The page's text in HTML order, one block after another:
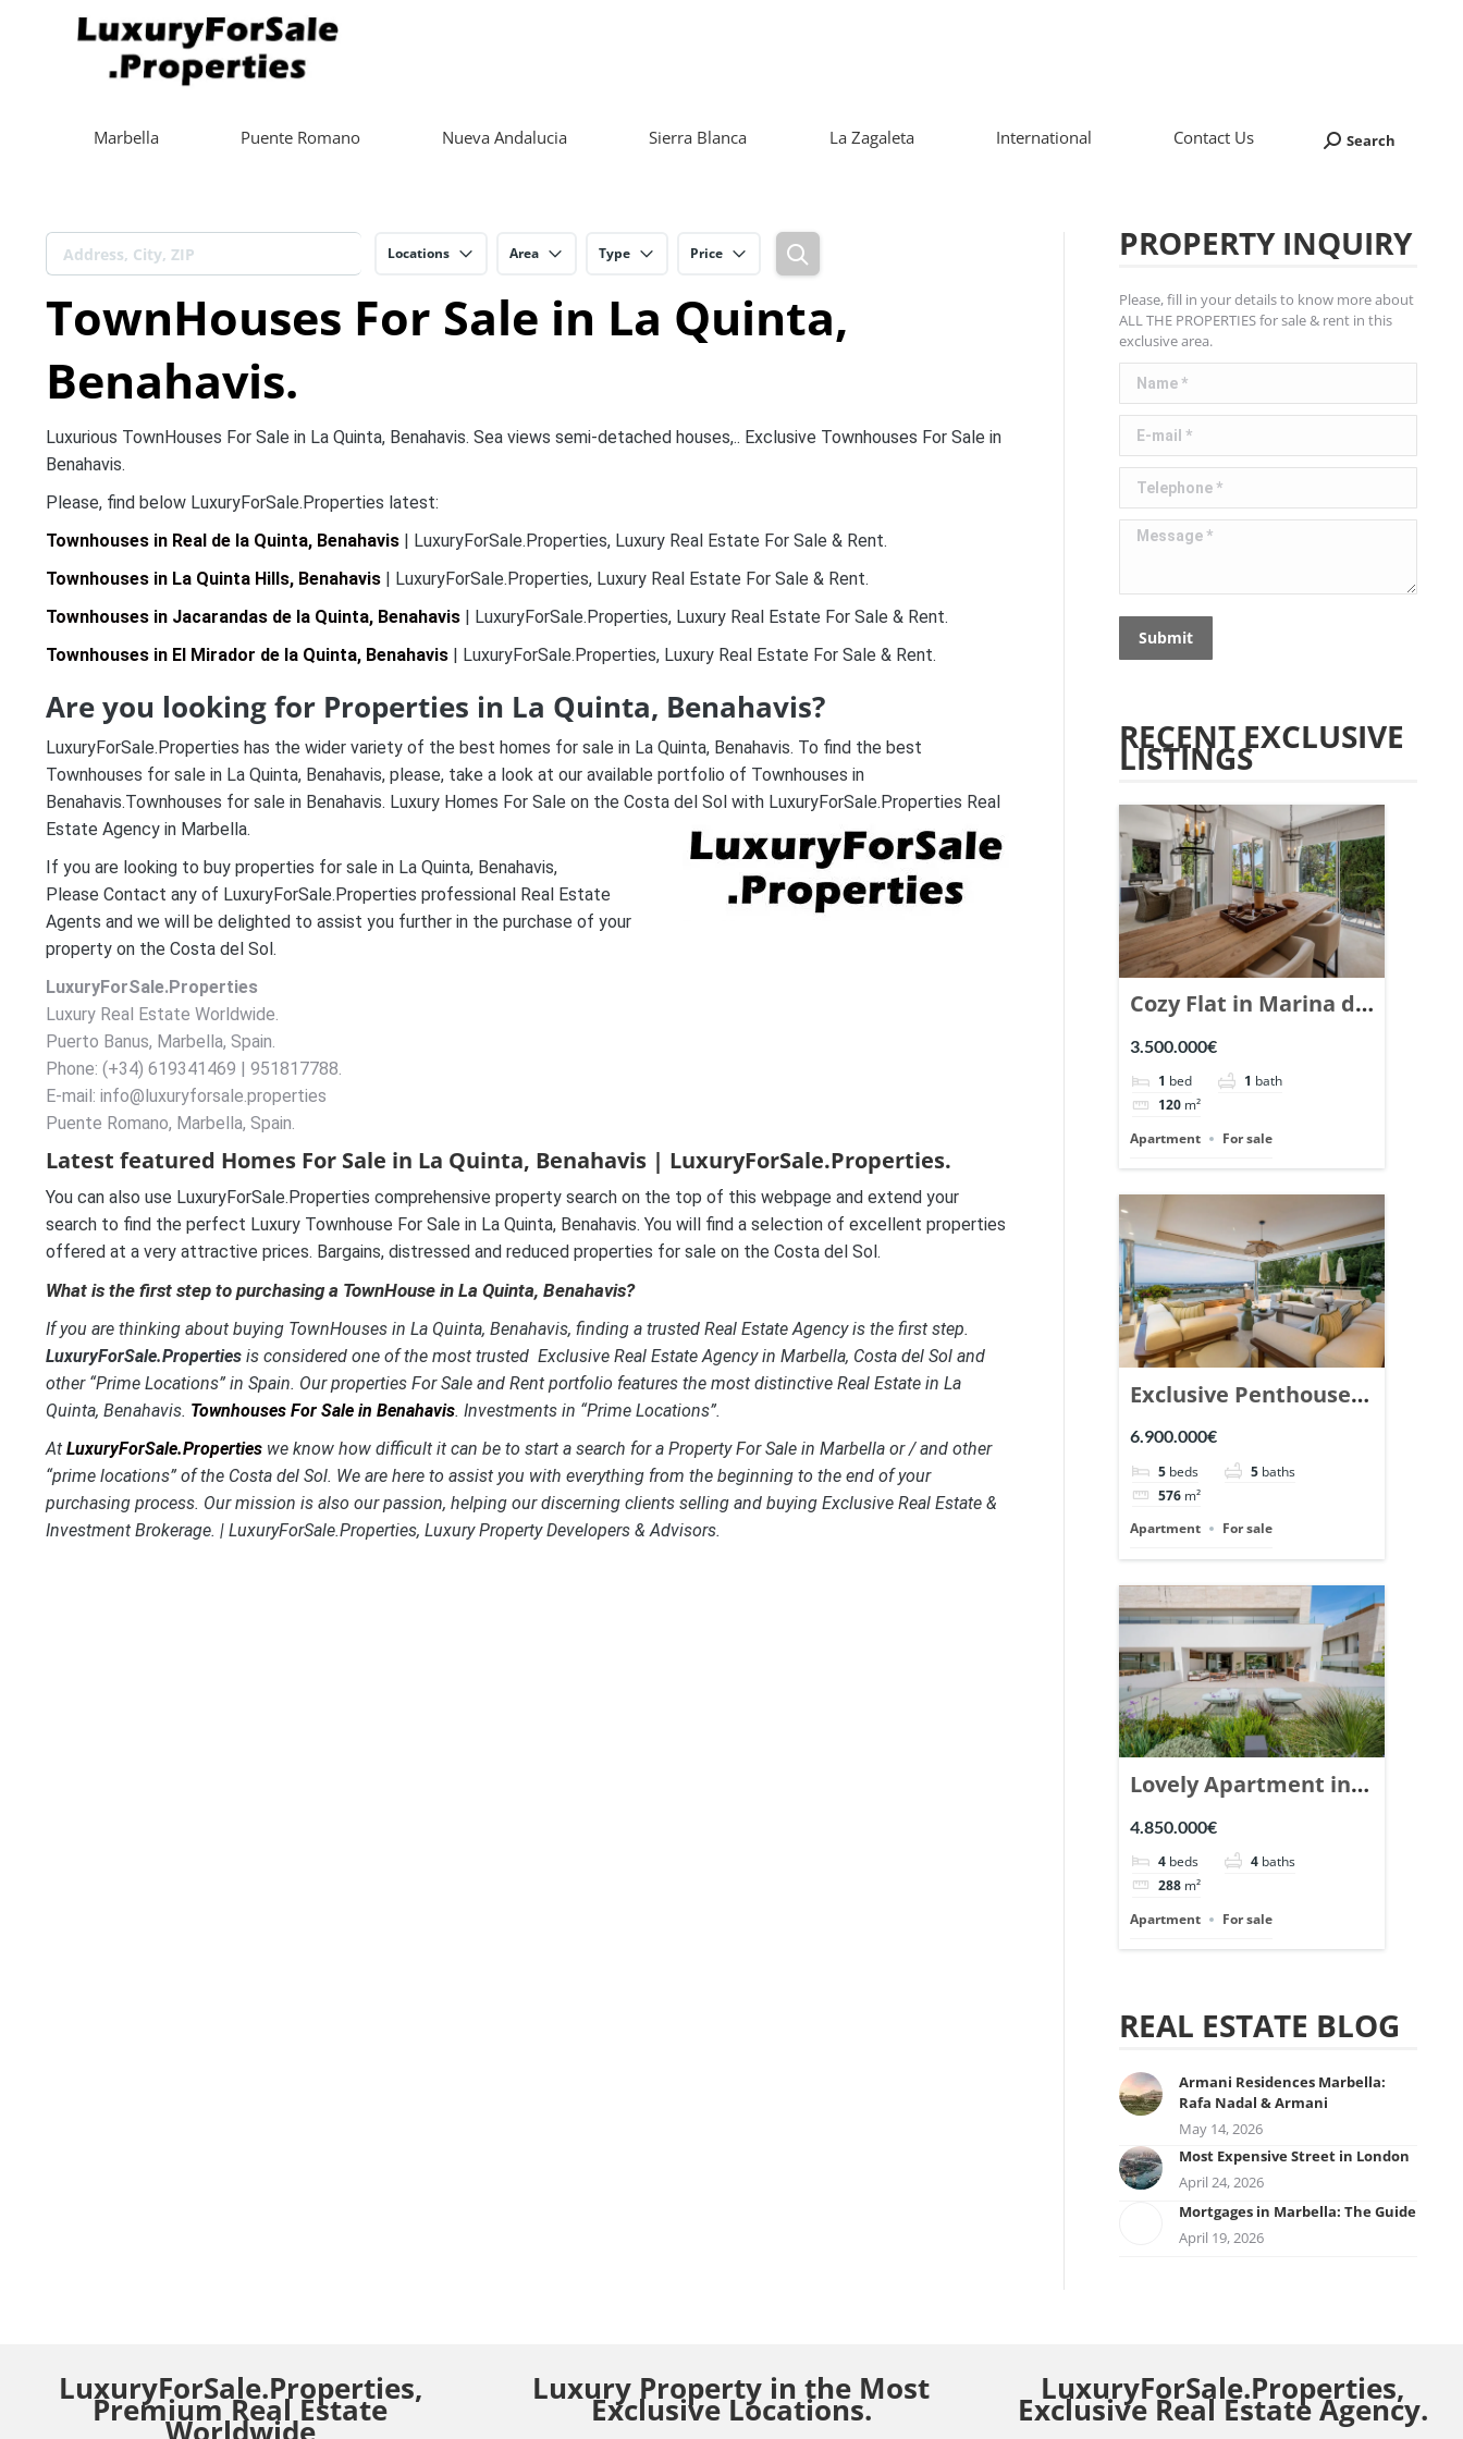
Marbella Puente Romano Nueva Andalucia Sierra Blanca La Zagaleta International Contact Us Search:
Search
Locations Area Type Price
TownHouses For Sale in La Quinta,
Benahavis.
Luxurious TownHouses For Sale in La Quinta, Benahavis. Sea views semi-detached houses,.. Exclusive Townhouses For Sale in
Benahavis.
Please, find below LuxuryForSale.Properties latest:
Townhouses in Real de la Quinta, Benahavis | LuxuryForSale.Properties, Luxury Real Estate For Sale & Rent.
Townhouses in La Quinta Hills, Benahavis | LuxuryForSale.Properties, Luxury Real Estate For Sale & Rent.
Townhouses in Jacarandas de la Quinta, Benahavis | LuxuryForSale.Properties, Luxury Real Estate For Sale & Rent.
Townhouses in El Mirador de la Quinta, Benahavis | LuxuryForSale.Properties, Luxury Real Estate For Sale & Rent.
Are you looking for Properties in La Quinta, Benahavis?
LuxuryForSale.Properties has the wider variety of the best homes for sale in La Quinta, Benahavis. To find the best
Townhouses for sale in La Quinta, Benahavis, please, take a look at our available portfolio of Townhouses in
Benahavis.Townhouses for sale in Benahavis. Luxury Homes For Sale on the Costa del Sol with LuxuryForSale.Properties Real
Estate Agency in Marbella.
If you are looking to buy properties for sale in La Quinta, Benahavis,
Please Contact any of LuxuryForSale.Properties professional Real Estate
Agents and we will be delighted to assist you further in the purchase of your
property on the Costa del Sol.
LuxuryForSale.Properties
Luxury Real Estate Worldwide.
Puerto Banus, Marbella, Spain.
Phone: (+34) 619341469 | 951817788.
E-mail: info@luxuryforsale.properties
Puente Romano, Marbella, Spain.
Latest featured Homes For Sale in La Quinta, Benahavis | LuxuryForSale.Properties.
You can also use LuxuryForSale.Properties comprehensive property search on the top of this webpage and extend your
search to find the perfect Luxury Townhouse For Sale in La Quinta, Benahavis. You will find a selection of excellent properties
offered at a very attractive prices. Bargains, distressed and reduced properties for sale on the Costa del Sol.
What is the first step to purchasing a TownHouse in La Quinta, Benahavis?
If you are thinking about buying TownHouses in La Quinta, Benahavis, finding a trusted Real Estate Agency is the first step.
LuxuryForSale.Properties is considered one of the most trusted Exclusive Real Estate Agency in Marbella, Costa del Sol and
other “Prime Locations” in Spain. Our properties For Sale and Rent portfolio features the most distinctive Real Estate in La
Quinta, Benahavis. Townhouses For Sale in Benahavis. Investments in “Prime Locations”.
At LuxuryForSale.Properties we know how difficult it can be to start a search for a Property For Sale in Marbella or / and other
“prime locations” of the Costa del Sol. We are here to assist you with everything from the beginning to the end of your
purchasing process. Our mission is also our passion, helping our discerning clients selling and buying Exclusive Real Estate &
Investment Brokerage. | LuxuryForSale.Properties, Luxury Property Developers & Advisors.
PROPERTY INQUIRY
Please, fill in your details to know more about
ALL THE PROPERTIES for sale & rent in this
exclusive area.
Name *
E-mail *
Telephone *
Message *
Submit
RECENT EXCLUSIVE
LISTINGS
Cozy Flat in Marina de
Puente Romano,
Marbella. | Ref.
148869.
3.500.000€
1 bed 1 bath
120 m²
Apartment
For sale
Exclusive Penthouse
in Los Arrayanes,
Nueva Andalucia. |
Ref. 148766.
6.900.000€
5 beds 5 baths
576 m²
Apartment
For sale
Lovely Apartment in
Epic Marbella. | Ref.
148727.
4.850.000€
4 beds 4 baths
288 m²
Apartment
For sale
REAL ESTATE BLOG
Armani Residences Marbella:
Rafa Nadal & Armani
May 14, 2026
Most Expensive Street in London
April 24, 2026
Mortgages in Marbella: The Guide
April 19, 2026
LuxuryForSale.Properties,
Premium Real Estate
Luxury Property in the Most
Exclusive Locations.
LuxuryForSale.Properties,
Exclusive Real Estate Agency.